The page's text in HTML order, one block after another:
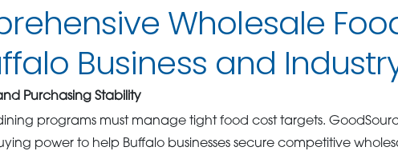
Wholesale
Business and
Purchasing Stability
programs must manage tight food cost targets.
power to help Buffalo businesses secure competitive